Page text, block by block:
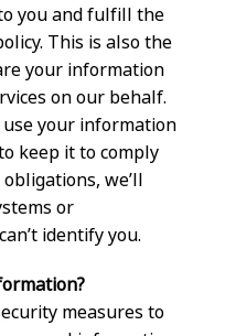
you and fulfill the
This is also the
your information
on our behalf.
your information
keep it to comply
we’ll
or
identify you.
measures to